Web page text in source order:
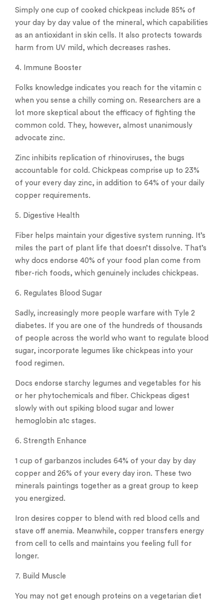
Simply one cup of cooked chickpeas include 85% of
your day by day value of the mineral, which capabilities
as an antioxidant in skin cells. It also protects towards
harm from UV mild, which decreases rashes.
4. Immune Booster
Folks knowledge indicates you reach for the vitamin c
when you sense a chilly coming on. Researchers are a
lot more skeptical about the efficacy of fighting the
common cold. They, however, almost unanimously
advocate zinc.
Zinc inhibits replication of rhinoviruses, the bugs
accountable for cold. Chickpeas comprise up to 23%
of your every day zinc, in addition to 64% of your daily
copper requirements.
5. Digestive Health
Fiber helps maintain your digestive system running. It’s
miles the part of plant life that doesn’t dissolve. That’s
why docs endorse 40% of your food plan come from
fiber-rich foods, which genuinely includes chickpeas.
6. Regulates Blood Sugar
Sadly, increasingly more people warfare with Tyle 2
diabetes. If you are one of the hundreds of thousands
of people across the world who want to regulate blood
sugar, incorporate legumes like chickpeas into your
food regimen.
Docs endorse starchy legumes and vegetables for his
or her phytochemicals and fiber. Chickpeas digest
slowly with out spiking blood sugar and lower
hemoglobin a1c stages.
6. Strength Enhance
1 cup of garbanzos includes 64% of your day by day
copper and 26% of your every day iron. These two
minerals paintings together as a great group to keep
you energized.
Iron desires copper to blend with red blood cells and
stave off anemia. Meanwhile, copper transfers energy
from cell to cells and maintains you feeling full for
longer.
7. Build Muscle
You may not get enough proteins on a vegetarian diet